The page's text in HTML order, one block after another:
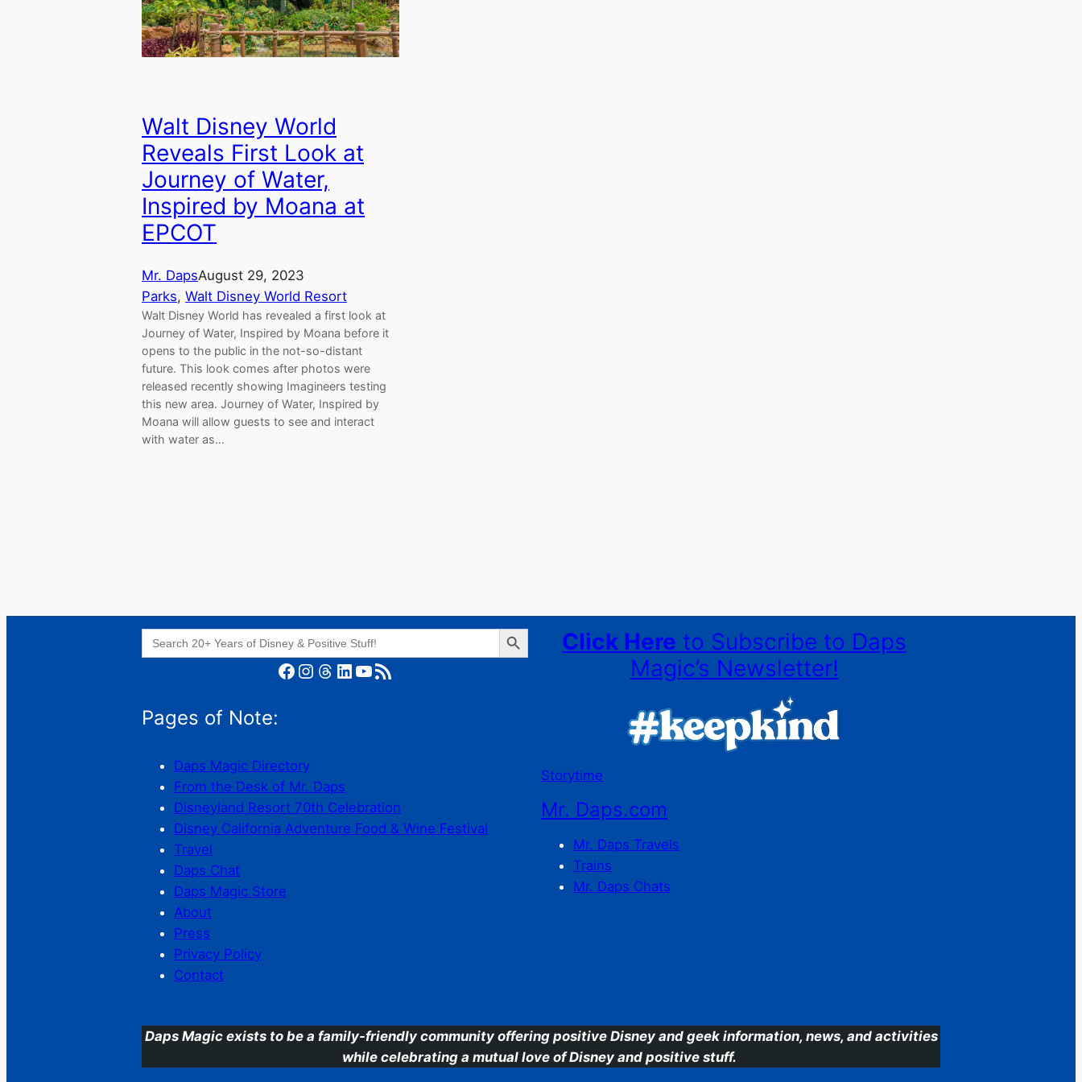
Walt Disney World
Reveals First Look at
Journey of Water,
Inspired by Moana at
EPCOT
Mr. DapsAugust 29, 2023
Parks, Walt Disney World Resort
Walt Disney World has revealed a first look at
Journey of Water, Inspired by Moana before it
opens to the public in the not-so-distant
future. This look comes after photos were
released recently showing Imagineers testing
this new area. Journey of Water, Inspired by
Moana will allow guests to see and interact
with water as…
Search
for:
Search Button
Facebook Instagram Threads LinkedIn YouTube RSS Feed
Pages of Note:
Daps Magic Directory
From the Desk of Mr. Daps
Disneyland Resort 70th Celebration
Disney California Adventure Food & Wine Festival
Travel
Daps Chat
Daps Magic Store
About
Press
Privacy Policy
Contact
Click Here to Subscribe to Daps
Magic’s Newsletter!
Storytime
Mr. Daps.com
Mr. Daps Travels
Trains
Mr. Daps Chats
Daps Magic exists to be a family-friendly community offering positive Disney and geek information, news, and activities
while celebrating a mutual love of Disney and positive stuff.